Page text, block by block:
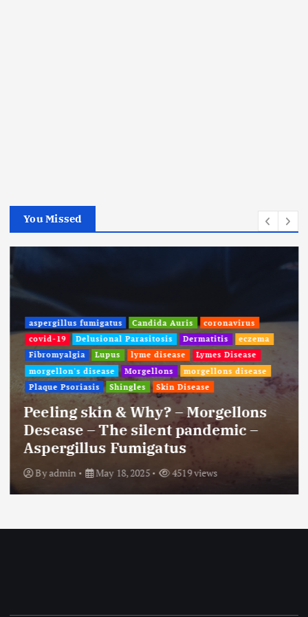
You Missed
aspergillus fumigatus Candida Auris
coronavirus
covid-19
Delusional Parasitosis Dermatitis
eczema
Fibromyalgia
Lupus lyme disease
Lymes Disease
morgellon's disease
Morgellons
morgellons disease
Plaque Psoriasis
Shingles Skin Disease
Peeling skin & Why? – Morgellons
Desease – The silent pandemic –
Aspergillus Fumigatus
Byadmin May 18, 2025 4519 views